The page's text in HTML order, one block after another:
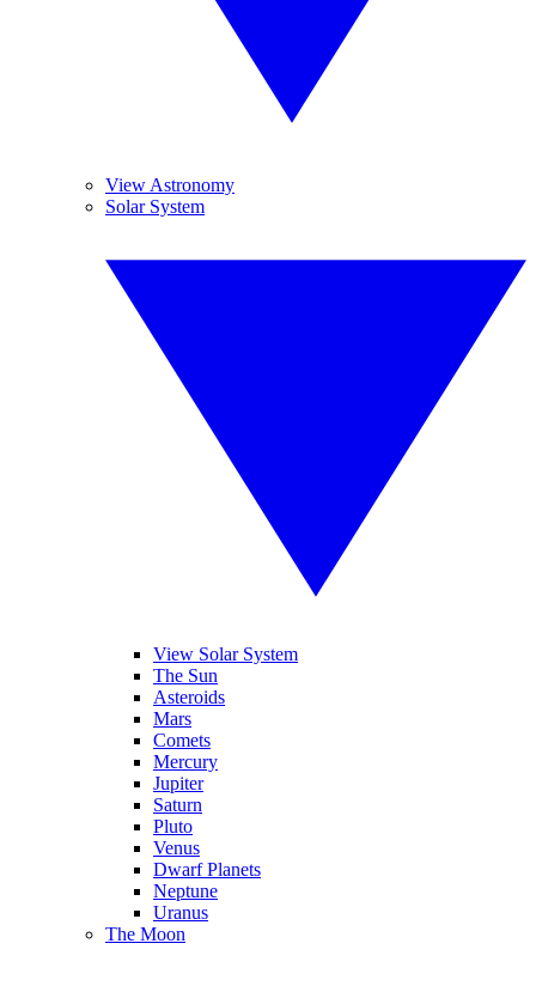
View Astronomy
Solar System
View Solar System
The Sun
Asteroids
Mars
Comets
Mercury
Jupiter
Saturn
Pluto
Venus
Dwarf Planets
Neptune
Uranus
The Moon